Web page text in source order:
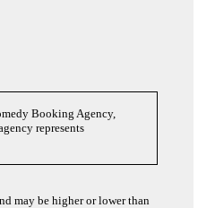
Booking Agency,
represents
may be higher or lower than